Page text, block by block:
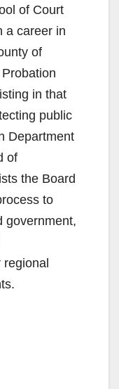
of Court
a career in
of
in that
public
Department
of
the Board
to
government,